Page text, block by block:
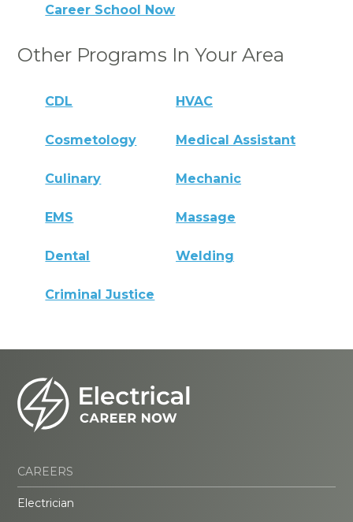
Career School Now
Other Programs In Your Area
CDL HVAC
Cosmetology Medical Assistant
Culinary Mechanic
EMS Massage
Dental Welding
Criminal Justice
CAREERS
Electrician